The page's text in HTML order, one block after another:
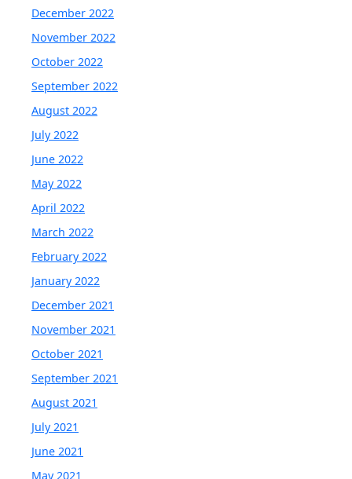
December 2022
November 2022
October 2022
September 2022
August 2022
July 2022
June 2022
May 2022
April 2022
March 2022
February 2022
January 2022
December 2021
November 2021
October 2021
September 2021
August 2021
July 2021
June 2021
May 2021